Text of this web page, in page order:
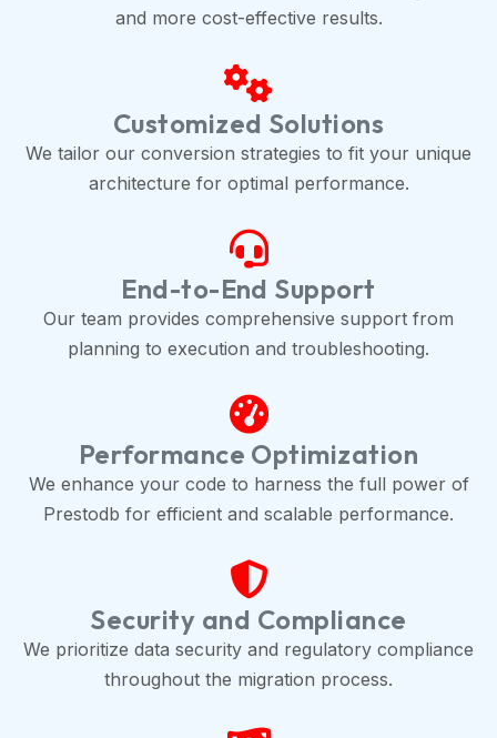
and more cost-effective results.
Customized Solutions
We tailor our conversion strategies to fit your unique
architecture for optimal performance.
End-to-End Support
Our team provides comprehensive support from
planning to execution and troubleshooting.
Performance Optimization
We enhance your code to harness the full power of
Prestodb for efficient and scalable performance.
Security and Compliance
We prioritize data security and regulatory compliance
throughout the migration process.